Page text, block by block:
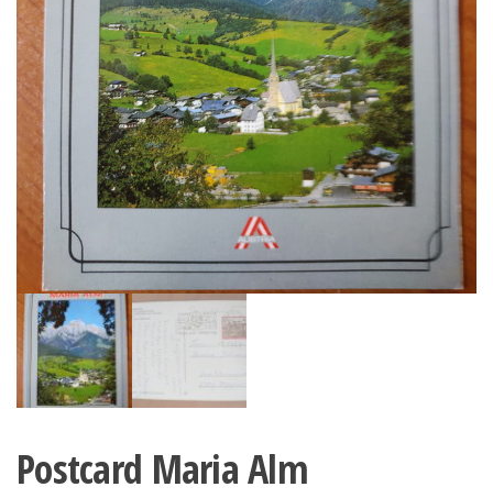
Postcard Maria Alm